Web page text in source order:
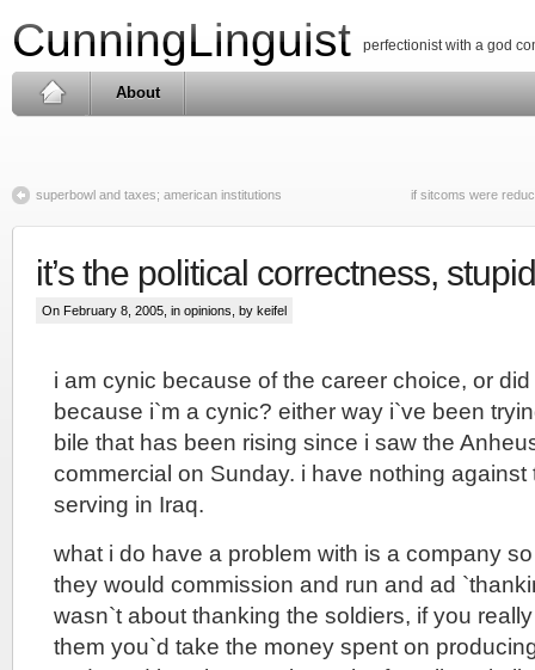
CunningLinguist perfectionist with a god
About
superbowl and taxes; american institutions if sitcoms were
it’s the political correctness, stupid
On February 8, 2005, in opinions , by keifel
i am cynic because of the career choice, or
because i`m a cynic? either way i`ve been
bile that has been rising since i saw the
commercial on Sunday. i have nothing against
serving in Iraq.
what i do have a problem with is a company
they would commission and run and ad
wasn`t about thanking the soldiers, if you
them you`d take the money spent on